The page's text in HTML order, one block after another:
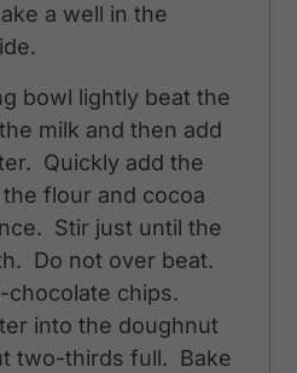
a well in the
bowl lightly beat the
milk and then add
Quickly add the
flour and cocoa
Stir just until the
Do not over beat.
chocolate chips.
into the doughnut
two-thirds full. Bake